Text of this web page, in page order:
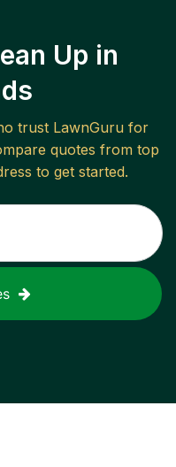
Up in
trust LawnGuru for
quotes from top
to get started.